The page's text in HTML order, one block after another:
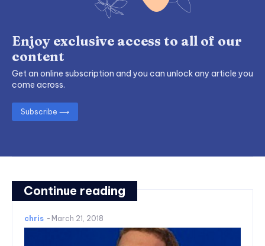
Continue reading
chris - March 21, 2018
Enjoy exclusive access to all of our
content
Get an online subscription and you can unlock any article you
come across.
Subscribe ⟶